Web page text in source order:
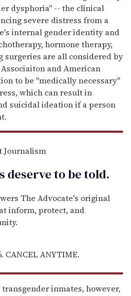
dysphoria" -- the clinical
severe distress from a
internal gender identity and
hormone therapy,
surgeries are all considered by
and American
to be "medically necessary"
which can result in
suicidal ideation if a person
Journalism
deserve to betold.
The Advocate's original
inform, protect, and
CANCEL ANYTIME.
inmates, however,